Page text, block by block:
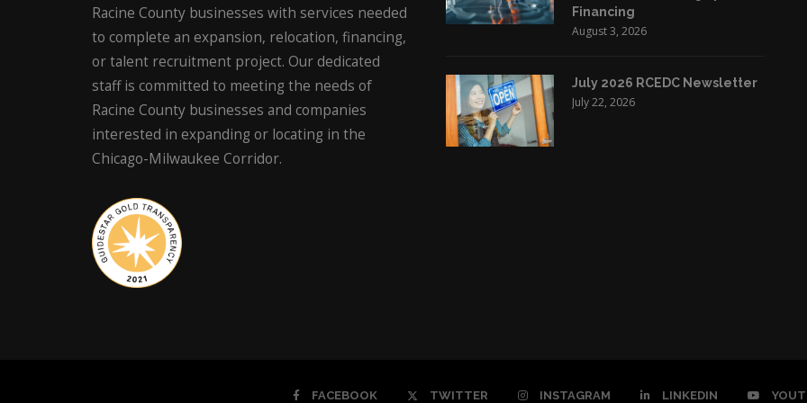
Racine County businesses with services needed
to complete an expansion, relocation, financing,
or talent recruitment project. Our dedicated
staff is committed to meeting the needs of
Racine County businesses and companies
interested in expanding or locating in the
Chicago-Milwaukee Corridor.
Financing
August 3, 2026
July 2026 RCEDC Newsletter
July 22, 2026
FACEBOOK TWITTER INSTAGRAM LINKEDIN